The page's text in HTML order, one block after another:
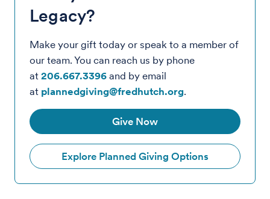
Legacy?
Make your gift today or speak to a member of
our team. You can reach us by phone
at 206.667.3396 and by email
at plannedgiving@fredhutch.org.
Give Now
Explore Planned Giving Options